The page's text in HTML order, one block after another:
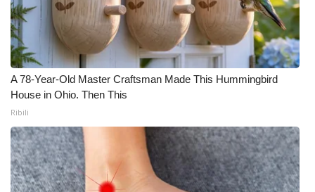
A 78-Year-Old Master Craftsman Made This Hummingbird
House in Ohio. Then This
Ribili